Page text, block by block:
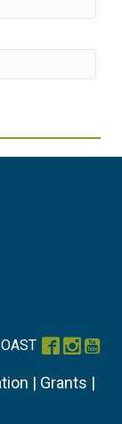
Facebook
| Grants |